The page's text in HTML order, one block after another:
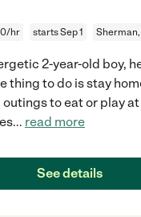
hr starts Sep 1 Sherman,
2-year-old boy,
thing to do is stay
outings to eat or play
... read more
See details